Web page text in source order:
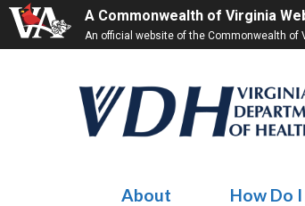
A Commonwealth of Virginia
An official website of the Commonwealth of
About How Do I